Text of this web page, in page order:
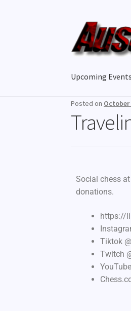
Upcoming Events
Posted on October
Social chess
donations.
https://
Tiktok
Twitch